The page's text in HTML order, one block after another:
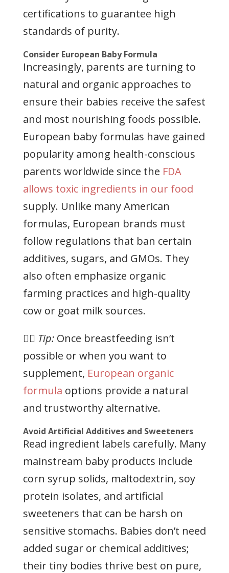
certifications to guarantee high
standards of purity.
Consider European Baby Formula
Increasingly, parents are turning to
natural and organic approaches to
ensure their babies receive the safest
and most nourishing foods possible.
European baby formulas have gained
popularity among health-conscious
parents worldwide since the FDA
allows toxic ingredients in our food
supply. Unlike many American
formulas, European brands must
follow regulations that ban certain
additives, sugars, and GMOs. They
also often emphasize organic
farming practices and high-quality
cow or goat milk sources.
👉🏻 Tip:Once breastfeeding isn’t
possible or when you want to
supplement, European organic
formula options provide a natural
and trustworthy alternative.
Avoid Artificial Additives and Sweeteners
Read ingredient labels carefully. Many
mainstream baby products include
corn syrup solids, maltodextrin, soy
protein isolates, and artificial
sweeteners that can be harsh on
sensitive stomachs. Babies don’t need
added sugar or chemical additives;
their tiny bodies thrive best on pure,